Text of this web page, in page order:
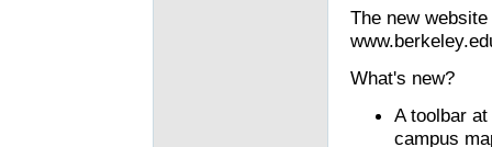
The new
What's new?
A toolbar
campus